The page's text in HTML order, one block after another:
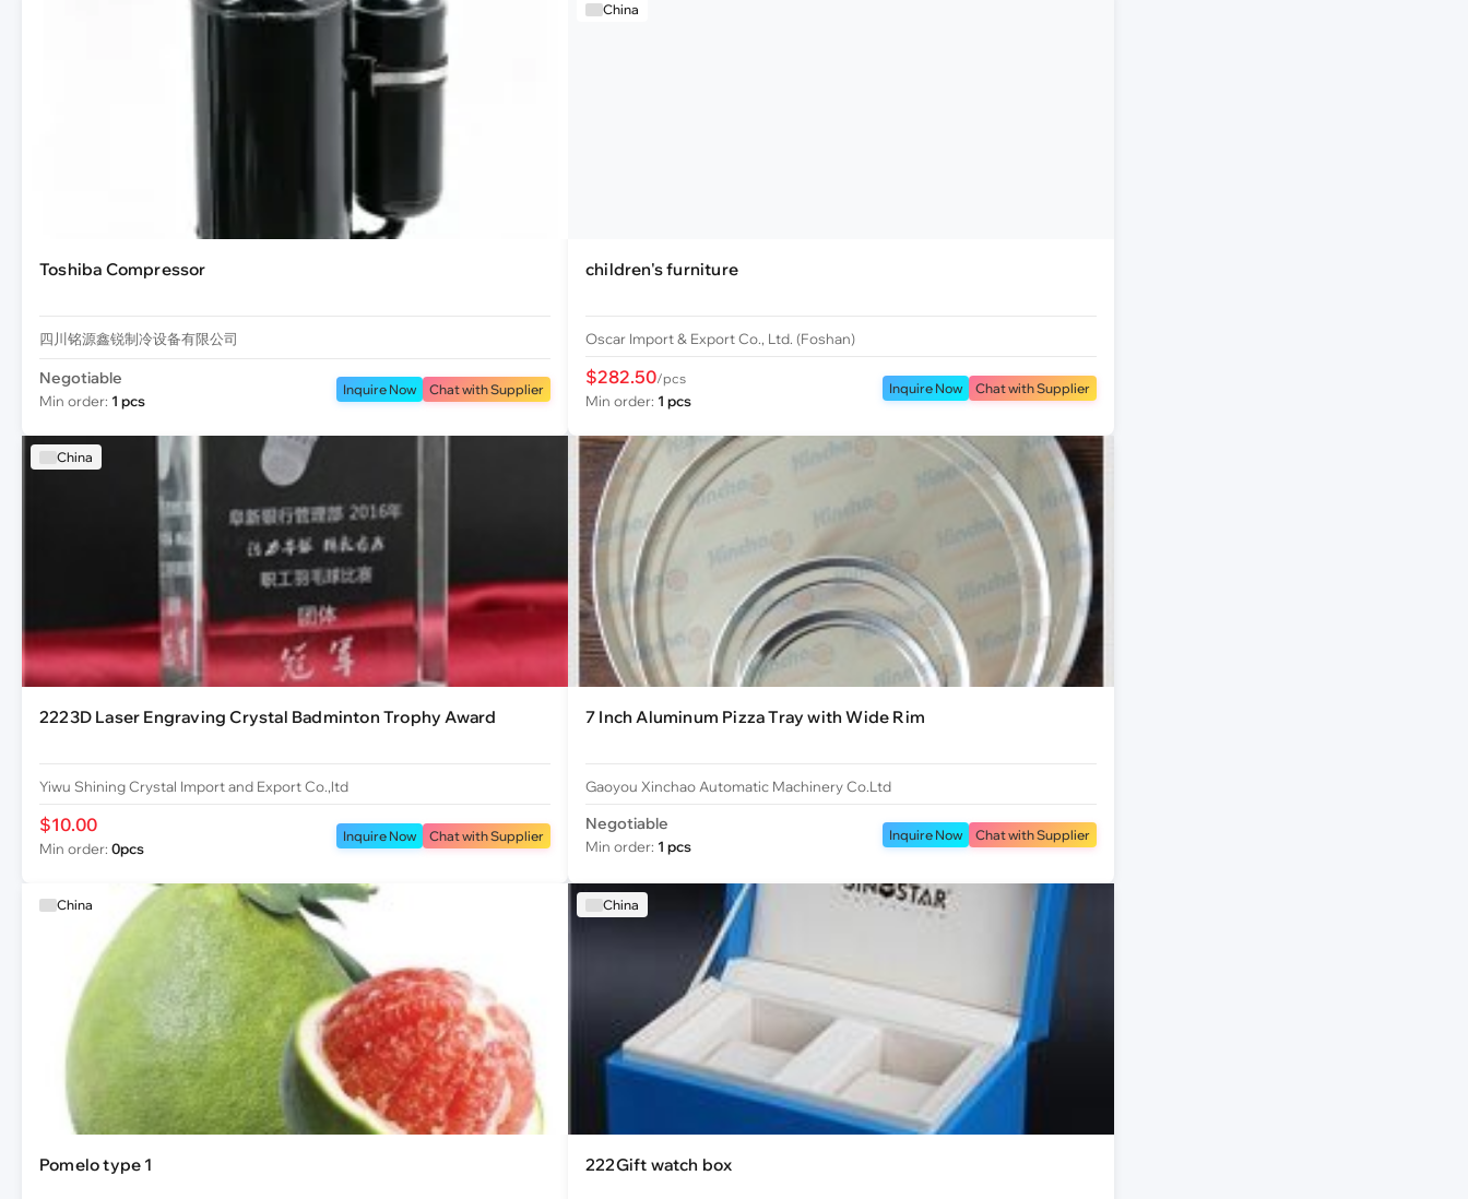
Toshiba Compressor
四川铭源鑫锐制冷设备有限公司
Negotiable
Min order: 1 pcs
Inquire Now Chat with Supplier
China
children's furniture
Oscar Import & Export Co., Ltd. (Foshan)
$282.50/pcs
Min order: 1 pcs
Inquire Now Chat with Supplier
China
2223D Laser Engraving Crystal Badminton Trophy Award
Yiwu Shining Crystal Import and Export Co.,ltd
$10.00
Min order: 0pcs
Inquire Now Chat with Supplier
7 Inch Aluminum Pizza Tray with Wide Rim
Gaoyou Xinchao Automatic Machinery Co.Ltd
Negotiable
Min order: 1 pcs
Inquire Now Chat with Supplier
China
Pomelo type 1
China
222Gift watch box